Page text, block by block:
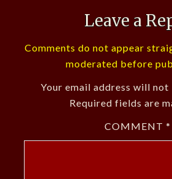
Leave a
Comments do not appear
moderated before
Your email address will not
Required fields are
COMMENT *